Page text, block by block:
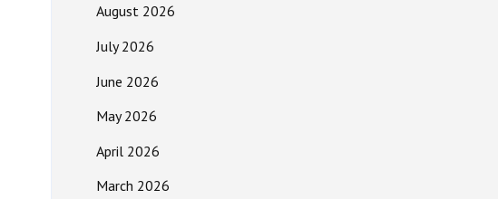
August 2026
July 2026
June 2026
May 2026
April 2026
March 2026